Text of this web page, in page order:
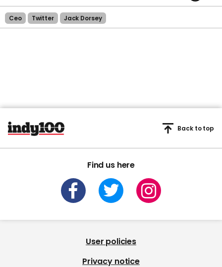
Ceo Twitter Jack Dorsey
Find us here
Back to top
User policies
Privacy notice